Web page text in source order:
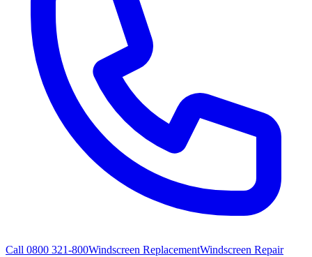
Call 0800 321-800Windscreen ReplacementWindscreen Repair